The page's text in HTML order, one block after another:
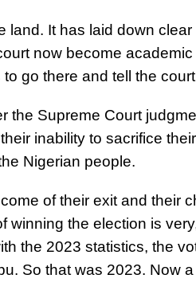
land. It has laid down
now become
go there and tell the
the Supreme Court
inability to sacrifice
Nigerian people.
of their exit and their
winning the election is
the 2023 statistics, the
So that was 2023. Now